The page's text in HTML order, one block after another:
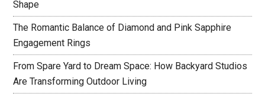
Shape
The Romantic Balance of Diamond and Pink Sapphire
Engagement Rings
From Spare Yard to Dream Space: How Backyard Studios
Are Transforming Outdoor Living